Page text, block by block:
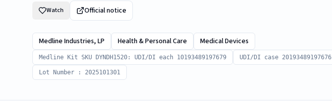
Watch Official notice
Medline Industries, LP Health & Personal Care Medical Devices
Medline Kit SKU DYNDH1520: UDI/DI each 10193489197679 UDI/DI case 20193489197676
Lot Number : 2025101301